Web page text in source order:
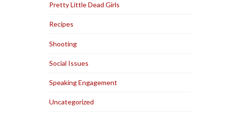
Pretty Little Dead Girls
Recipes
Shooting
Social Issues
Speaking Engagement
Uncategorized